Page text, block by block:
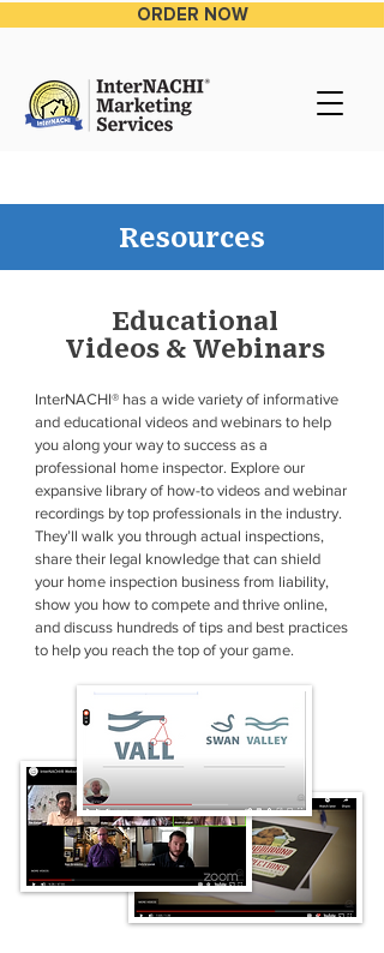
ORDER NOW
Resources
Educational
Videos & Webinars
InterNACHI® has a wide variety of informative
and educational videos and webinars to help
you along your way to success as a
professional home inspector. Explore our
expansive library of how-to videos and webinar
recordings by top professionals in the industry.
They’ll walk you through actual inspections,
share their legal knowledge that can shield
your home inspection business from liability,
show you how to compete and thrive online,
and discuss hundreds of tips and best practices
to help you reach the top of your game.